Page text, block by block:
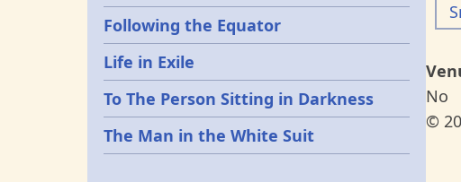
No
©
Following the Equator
Life in Exile
To The Person Sitting in Darkness
The Man in the White Suit